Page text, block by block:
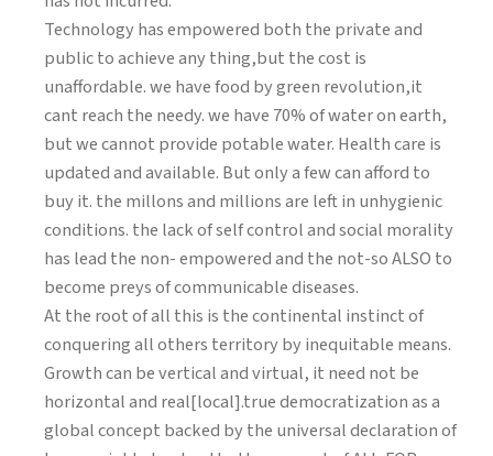
Technology has empowered both the private and
public to achieve any thing,but the cost is
unaffordable. we have food by green revolution,it
cant reach the needy. we have 70% of water on earth,
but we cannot provide potable water. Health care is
updated and available. But only a few can afford to
buy it. the millons and millions are left in unhygienic
conditions. the lack of self control and social morality
has lead the non- empowered and the not-so ALSO to
become preys of communicable diseases.
At the root of all this is the continental instinct of
conquering all others territory by inequitable means.
Growth can be vertical and virtual, it need not be
horizontal and real[local].true democratization as a
global concept backed by the universal declaration of